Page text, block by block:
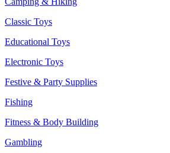
Classic Toys
Educational Toys
Electronic Toys
Festive & Party Supplies
Fishing
Fitness & Body Building
Gambling